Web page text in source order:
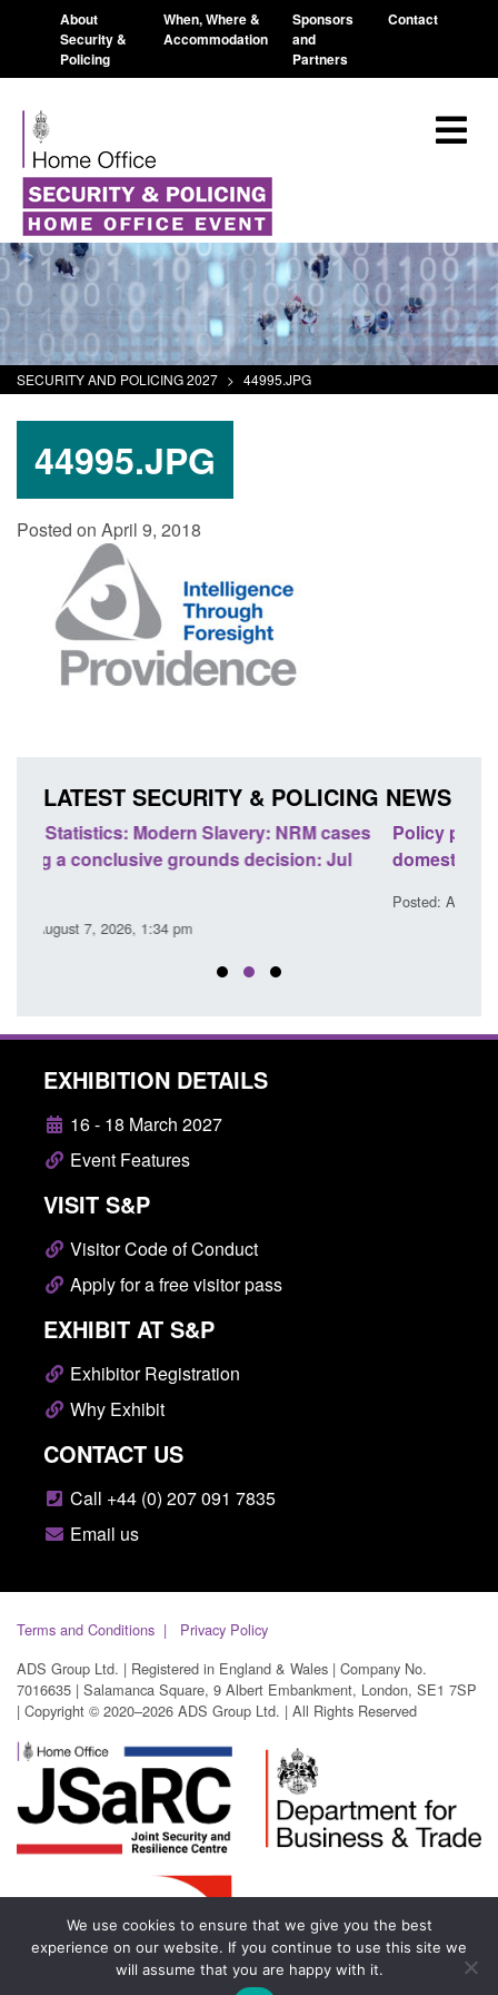
About
Security &
Policing
When, Where &
Accommodation
Sponsors
and
Partners
Contact
SECURITY AND POLICING 2027 > 44995.JPG
44995.JPG
Posted on April 9, 2018
LATEST SECURITY & POLICING NEWS
Policy paper: Standards for stalking and
domestic abuse perpetrator interventions
EXHIBITION DETAILS
16 - 18 March 2027
Event Features
VISIT S&P
Visitor Code of Conduct
Apply for a free visitor pass
EXHIBIT AT S&P
Exhibitor Registration
Why Exhibit
CONTACT US
Call +44 (0) 207 091 7835
Email us
Terms and Conditions
Privacy Policy
ADS Group Ltd. | Registered in England & Wales | Company No.
7016635 | Salamanca Square, 9 Albert Embankment, London, SE1 7SP
| Copyright © 2020–2026 ADS Group Ltd. | All Rights Reserved
We use cookies to ensure that we give you the best
experience on our website. If you continue to use this site we
will assume that you are happy with it.